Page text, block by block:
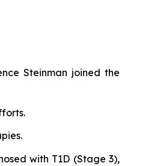
Steinman joined the
with T1D (Stage 3),